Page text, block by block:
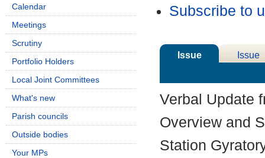
Subscribe to
Issue
Issue
Verbal Update
Overview and
Station
Calendar
Meetings
Scrutiny
Portfolio Holders
Local Joint Committees
What's new
Parish councils
Outside bodies
Your MPs